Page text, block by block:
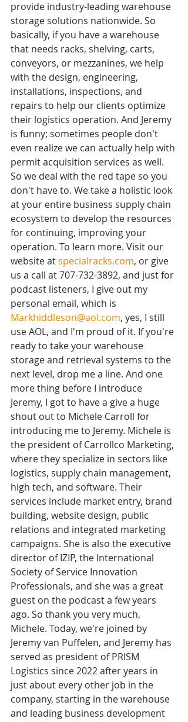
provide industry-leading warehouse
storage solutions nationwide. So
basically, if you have a warehouse
that needs racks, shelving, carts,
conveyors, or mezzanines, we help
with the design, engineering,
installations, inspections, and
repairs to help our clients optimize
their logistics operation. And Jeremy
is funny; sometimes people don't
even realize we can actually help with
permit acquisition services as well.
So we deal with the red tape so you
don't have to. We take a holistic look
at your entire business supply chain
ecosystem to develop the resources
for continuing, improving your
operation. To learn more. Visit our
website at specialracks.com, or give
us a call at 707-732-3892, and just for
podcast listeners, I give out my
personal email, which is
Markhiddleson@aol.com, yes, I still
use AOL, and I'm proud of it. If you're
ready to take your warehouse
storage and retrieval systems to the
next level, drop me a line. And one
more thing before I introduce
Jeremy, I got to have a give a huge
shout out to Michele Carroll for
introducing me to Jeremy. Michele is
the president of Carrollco Marketing,
where they specialize in sectors like
logistics, supply chain management,
high tech, and software. Their
services include market entry, brand
building, website design, public
relations and integrated marketing
campaigns. She is also the executive
director of IZIP, the International
Society of Service Innovation
Professionals, and she was a great
guest on the podcast a few years
ago. So thank you very much,
Michele. Today, we're joined by
Jeremy van Puffelen, and Jeremy has
served as president of PRISM
Logistics since 2022 after years in
just about every other job in the
company, starting in the warehouse
and leading business development